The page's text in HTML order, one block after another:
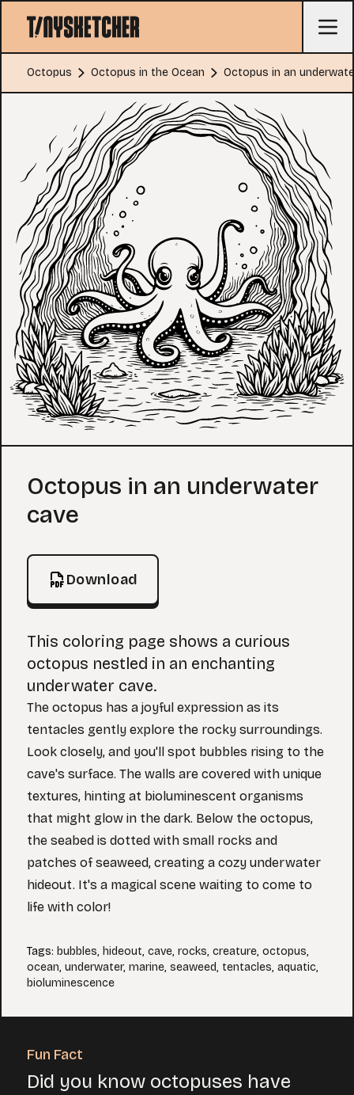
Octopus Octopus in the Ocean Octopus in an
Coloring Page
Octopus in an underwater
cave
Download
This coloring page shows a curious
octopus nestled in an enchanting
underwater cave.
The octopus has a joyful expression as its
tentacles gently explore the rocky surroundings.
Look closely, and you'll spot bubbles rising to the
cave's surface. The walls are covered with unique
textures, hinting at bioluminescent organisms
that might glow in the dark. Below the octopus,
the seabed is dotted with small rocks and
patches of seaweed, creating a cozy underwater
hideout. It's a magical scene waiting to come to
life with color!
Tags: bubbles, hideout, cave, rocks, creature, octopus,
ocean, underwater, marine, seaweed, tentacles, aquatic,
bioluminescence
Fun Fact
Did you know octopuses have